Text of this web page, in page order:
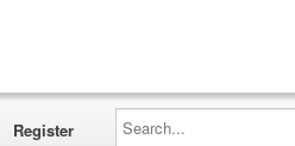
Register
Search...